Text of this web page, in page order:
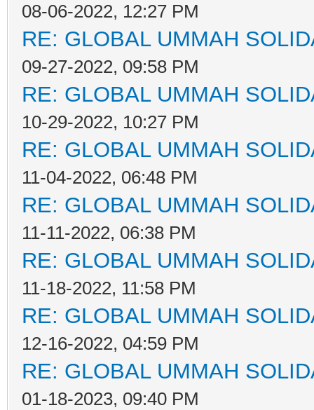
08-06-2022, 12:27 PM
RE: GLOBAL UMMAH
09-27-2022, 09:58 PM
RE: GLOBAL UMMAH
10-29-2022, 10:27 PM
RE: GLOBAL UMMAH
11-04-2022, 06:48 PM
RE: GLOBAL UMMAH
11-11-2022, 06:38 PM
RE: GLOBAL UMMAH
11-18-2022, 11:58 PM
RE: GLOBAL UMMAH
12-16-2022, 04:59 PM
RE: GLOBAL UMMAH
01-18-2023, 09:40 PM